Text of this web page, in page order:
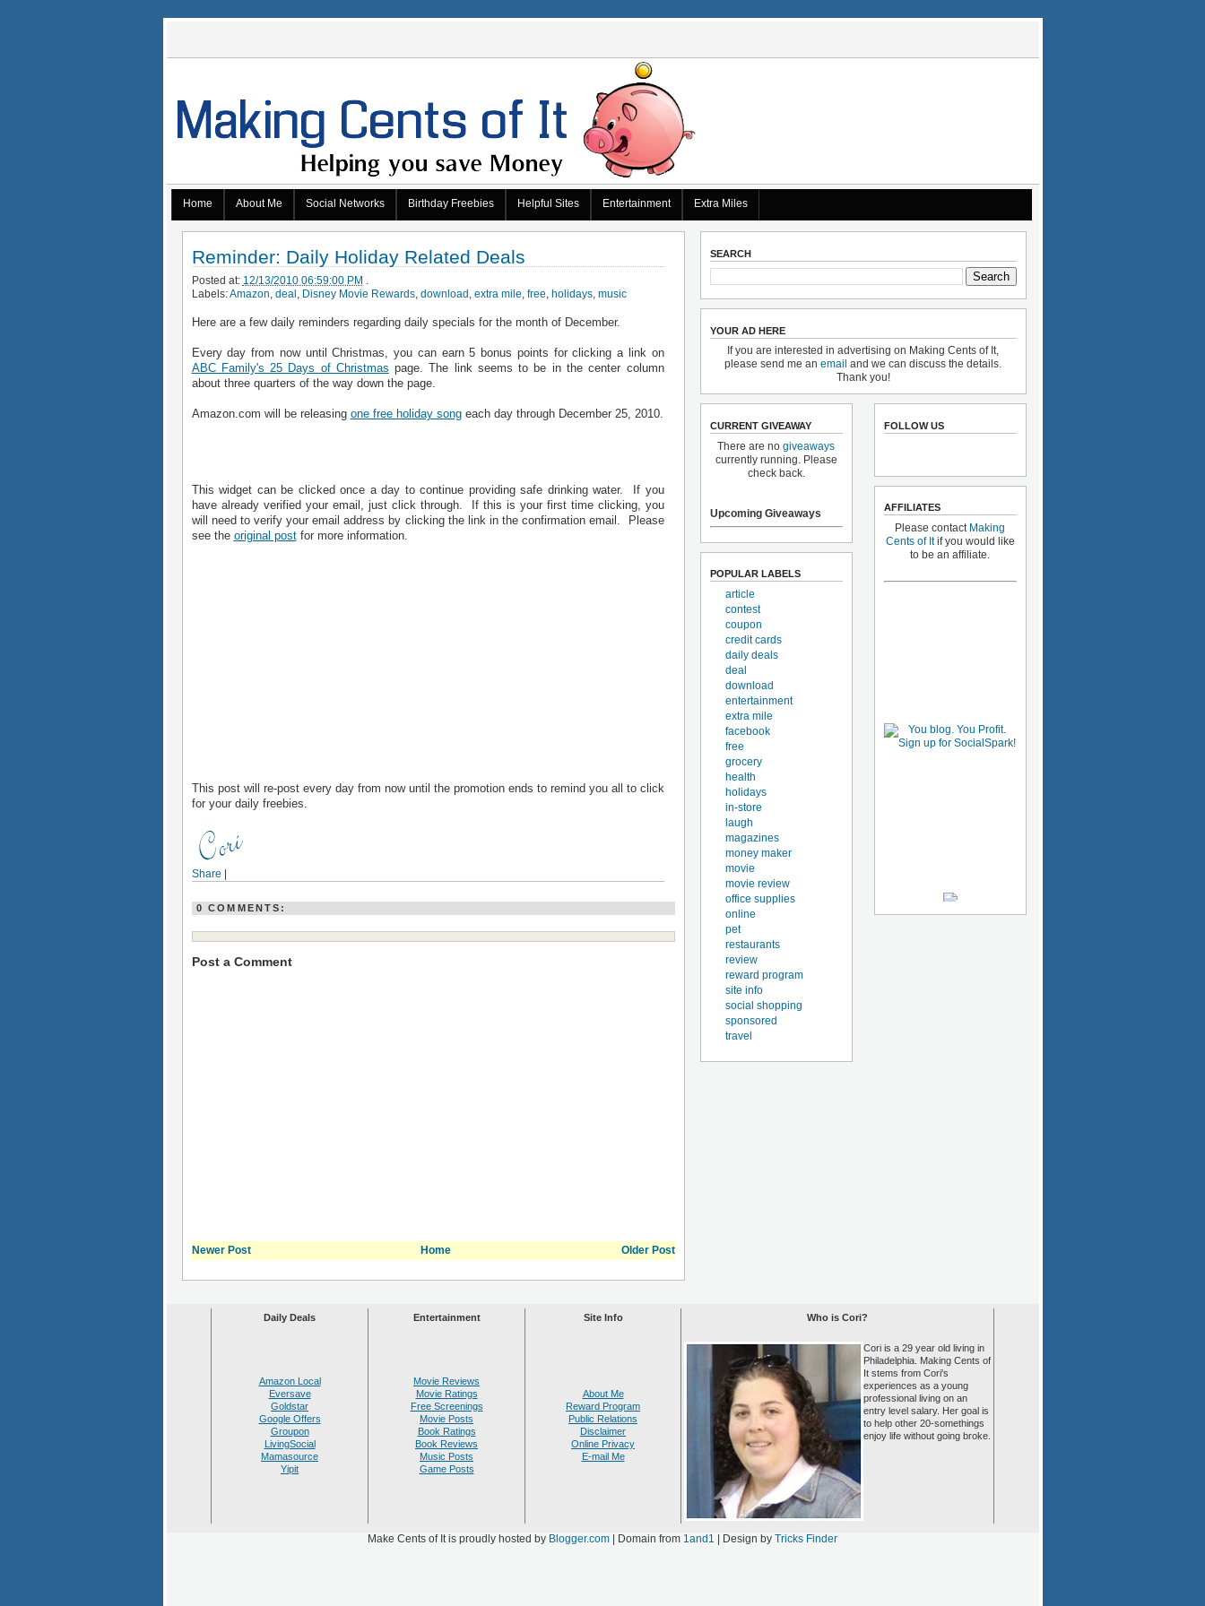
Home About Me Social Networks Birthday Freebies Helpful Sites Entertainment Extra Miles
Reminder: Daily Holiday Related Deals
Posted at: 12/13/2010 06:59:00 PM .
Labels:Amazon, deal , Disney Movie Rewards, download , extra mile, free, holidays, music
Here are a few daily reminders regarding daily specials for the month of December.
Every day from now until Christmas, you can earn 5 bonus points for clicking a link on
ABC Family's 25 Days of Christmas page. The link seems to be in the center column
about three quarters of the way down the page.
Amazon.com will be releasing one free holiday songeach day through December 25, 2010.
This widget can be clicked once a day to continue providing safe drinking water. If you
have already verified your email, just click through. If this is your first time clicking, you
will need to verify your email address by clicking the link in the confirmation email. Please
see the original postfor more information.
This post will re-post every day from now until the promotion ends to remind you all to click
for your daily freebies.
Share
0 COMMENTS:
Post a Comment
Newer Post Older Post
Home
SEARCH
YOUR AD HERE
If you are interested in advertising on Making Cents of It,
please send me an email and we can discuss the details.
Thank you!
CURRENT GIVEAWAY
There are no giveaways
currently running. Please
check back.
Upcoming Giveaways
POPULAR LABELS
article
contest
coupon
credit cards
daily deals
deal
download
entertainment
extra mile
facebook
free
grocery
health
holidays
in-store
laugh
magazines
money maker
movie
movie review
office supplies
online
pet
restaurants
review
reward program
site info
social shopping
sponsored
travel
FOLLOW US
AFFILIATES
Please contact Making
Cents of Itif you would like
to be an affiliate.
Daily Deals Entertainment Site Info Who is Cori?
Amazon Local
Eversave
Goldstar
Google Offers
Groupon
LivingSocial
Mamasource
Yipit
Movie Reviews
Movie Ratings
Free Screenings
Movie Posts
Book Ratings
Book Reviews
Music Posts
Game Posts
About Me
Reward Program
Public Relations
Disclaimer
Online Privacy
E-mail Me
Cori is a 29 year old living in
Philadelphia. Making Cents of
It stems from Cori's
experiences as a young
professional living on an
entry level salary. Her goal is
to help other 20-somethings
enjoy life without going broke.
Make Cents of It is proudly hosted by Blogger.com | Domain from 1and1 | Design by Tricks Finder